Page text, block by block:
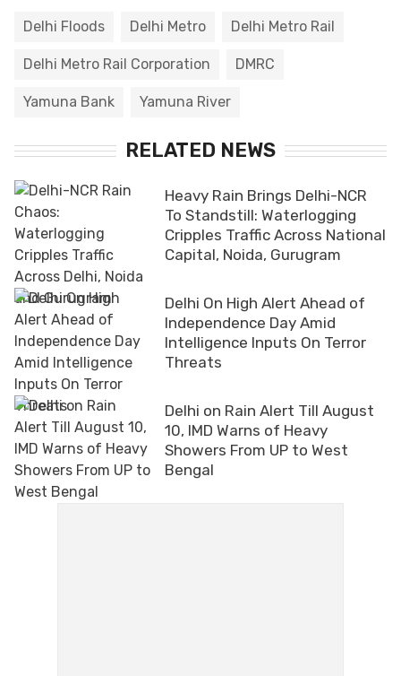
Delhi Floods Delhi Metro Delhi Metro Rail
Delhi Metro Rail Corporation DMRC
Yamuna Bank Yamuna River
RELATED NEWS
Heavy Rain Brings Delhi-NCR
To Standstill: Waterlogging
Cripples Traffic Across National
Capital, Noida, Gurugram
Delhi On High Alert Ahead of
Independence Day Amid
Intelligence Inputs On Terror
Threats
Delhi on Rain Alert Till August
10, IMD Warns of Heavy
Showers From UP to West
Bengal